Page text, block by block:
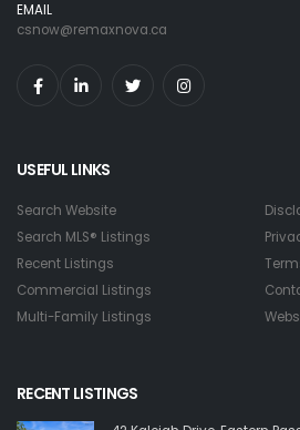
EMAIL
csnow@remaxnova.ca
USEFUL LINKS
Search Website
Search MLS® Listings
Recent Listings
Commercial Listings
Multi-Family Listings
RECENT LISTINGS